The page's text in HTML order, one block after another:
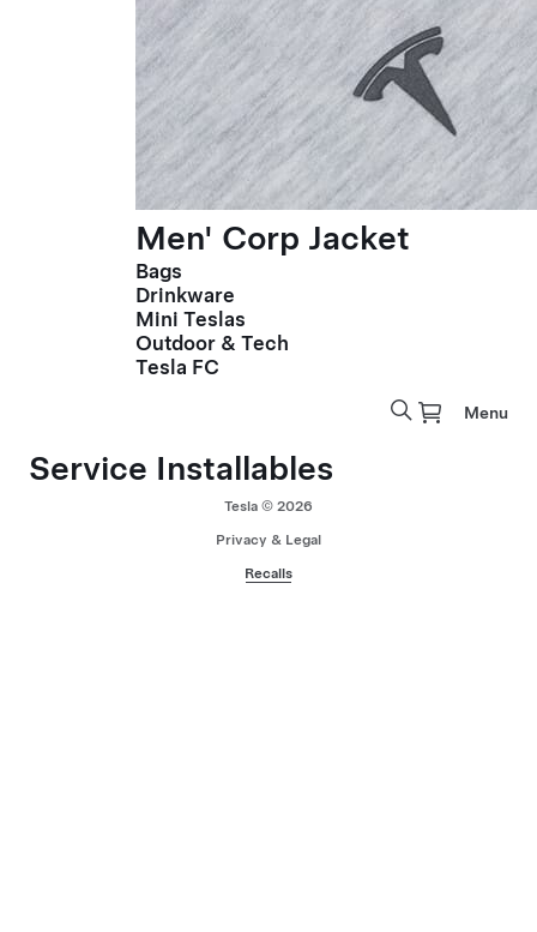
Men' Corp Jacket
Bags
Drinkware
Mini Teslas
Outdoor & Tech
Tesla FC
Menu
Service Installables
Tesla © 2026
Privacy & Legal
Recalls